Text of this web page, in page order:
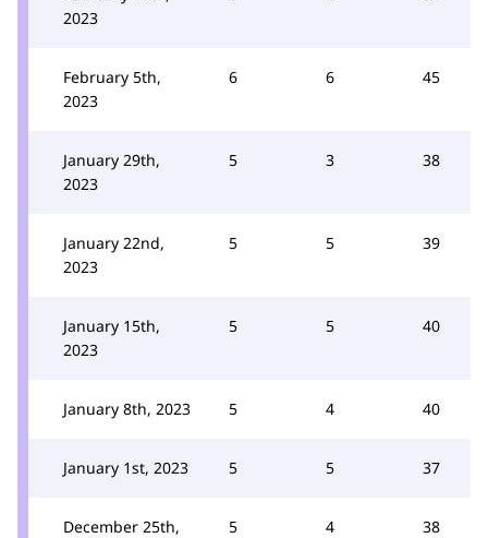
2023
February 5th,
2023
6 6 45
January 29th,
2023
5 3 38
January 22nd,
2023
5 5 39
January 15th,
2023
5 5 40
January 8th, 2023 5 4 40
January 1st, 2023 5 5 37
December 25th,
5 4 38